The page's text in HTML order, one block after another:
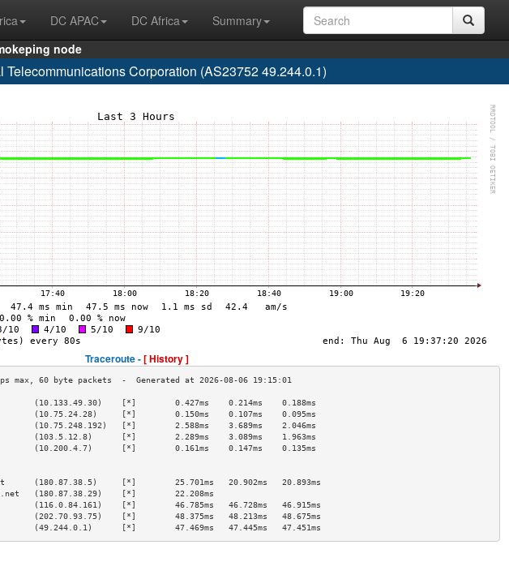
DC APAC DC Africa
Summary
node
Telecommunications Corporation (AS23752 49.244.0.1)
Traceroute -[ History ]
(10.133.49.30)    [*]        0.427ms    0.214ms    0.188ms
(10.75.24.28)     [*]        0.150ms    0.107ms    0.095ms
(10.75.248.192)   [*]        2.588ms    3.689ms    2.046ms
(103.5.12.8)      [*]        2.289ms    3.089ms    1.963ms
(10.200.4.7)      [*]        0.161ms    0.147ms    0.135ms
>
>
(180.87.38.5)     [*]        25.701ms   20.902ms   20.893ms
(180.87.38.29)    [*]        22.208ms
[*]        46.785ms   46.728ms   46.915ms
(202.70.93.75)    [*]        48.375ms   48.213ms   48.675ms
(49.244.0.1)      [*]        47.469ms   47.445ms   47.451ms